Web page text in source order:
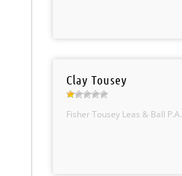
Clay Tousey
Fisher Tousey Leas & Ball P.A.